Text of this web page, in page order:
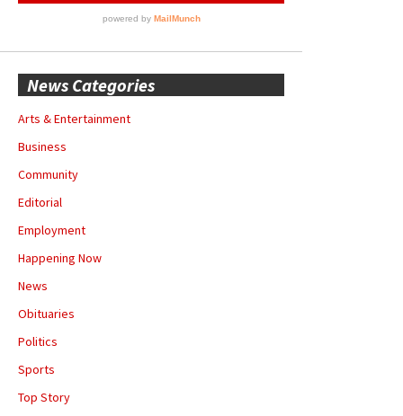
News Categories
Arts & Entertainment
Business
Community
Editorial
Employment
Happening Now
News
Obituaries
Politics
Sports
Top Story